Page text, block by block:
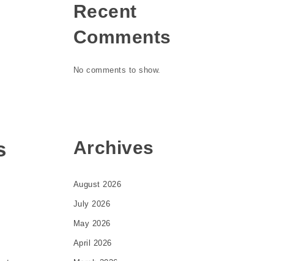
Recent
Comments
No comments to show.
Archives
August 2026
July 2026
May 2026
April 2026